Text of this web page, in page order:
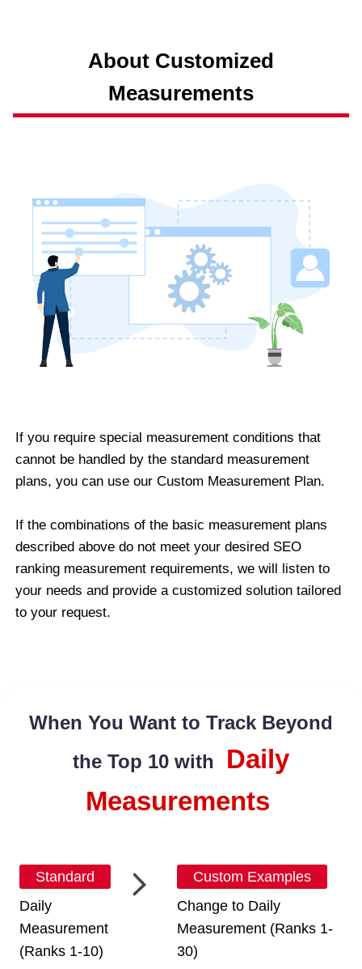
About Customized
Measurements
If you require special measurement conditions that
cannot be handled by the standard measurement
plans, you can use our Custom Measurement Plan.
If the combinations of the basic measurement plans
described above do not meet your desired SEO
ranking measurement requirements, we will listen to
your needs and provide a customized solution tailored
to your request.
When You Want to Track Beyond
the Top 10 with
Daily
Measurements
Standard
Daily
Measurement
(Ranks 1-10)
Custom Examples
Change to Daily
Measurement (Ranks 1-
30)